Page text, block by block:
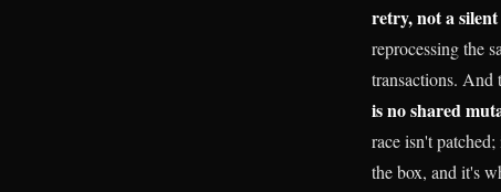
retry, not a
reprocessing the
transactions. And
is no shared
race isn't
the box, and it's